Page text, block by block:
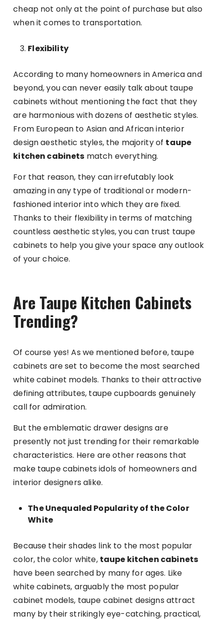
cheap not only at the point of purchase but also
when it comes to transportation.
Flexibility
According to many homeowners in America and
beyond, you can never easily talk about taupe
cabinets without mentioning the fact that they
are harmonious with dozens of aesthetic styles.
From European to Asian and African interior
design aesthetic styles, the majority of taupe
kitchen cabinets match everything.
For that reason, they can irrefutably look
amazing in any type of traditional or modern-
fashioned interior into which they are fixed.
Thanks to their flexibility in terms of matching
countless aesthetic styles, you can trust taupe
cabinets to help you give your space any outlook
of your choice.
Are Taupe Kitchen Cabinets
Trending?
Of course yes! As we mentioned before, taupe
cabinets are set to become the most searched
white cabinet models. Thanks to their attractive
defining attributes, taupe cupboards genuinely
call for admiration.
But the emblematic drawer designs are
presently not just trending for their remarkable
characteristics. Here are other reasons that
make taupe cabinets idols of homeowners and
interior designers alike.
The Unequaled Popularity of the Color
White
Because their shades link to the most popular
color, the color white, taupe kitchen cabinets
have been searched by many for ages. Like
white cabinets, arguably the most popular
cabinet models, taupe cabinet designs attract
many by their strikingly eye-catching, practical,